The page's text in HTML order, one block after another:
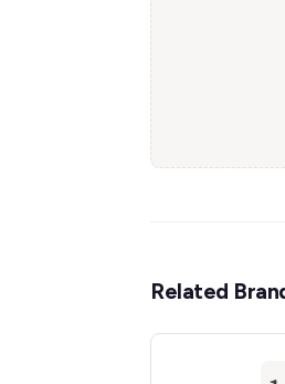
Related